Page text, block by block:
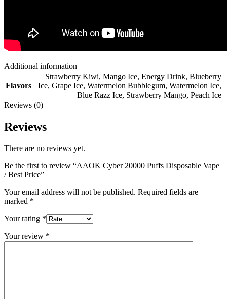
Additional information
Flavors
Strawberry Kiwi, Mango Ice, Energy Drink, Blueberry
Ice, Grape Ice, Watermelon Bubblegum, Watermelon Ice,
Blue Razz Ice, Strawberry Mango, Peach Ice
Reviews (0)
Reviews
There are no reviews yet.
Be the first to review “AAOK Cyber 20000 Puffs Disposable Vape
/ Best Price”
Your email address will not be published. Required fields are
marked *
Your rating *
Your review *